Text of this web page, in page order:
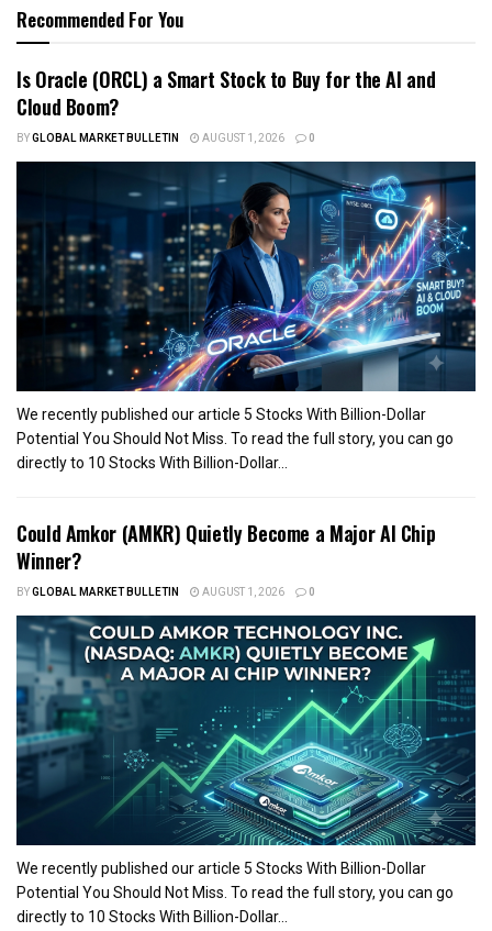
Recommended For You
Is Oracle (ORCL) a Smart Stock to Buy for the AI and
Cloud Boom?
BYGLOBAL MARKET BULLETIN AUGUST 1, 2026 0
We recently published our article 5 Stocks With Billion-Dollar
Potential You Should Not Miss. To read the full story, you can go
directly to 10 Stocks With Billion-Dollar...
Could Amkor (AMKR) Quietly Become a Major AI Chip
Winner?
BYGLOBAL MARKET BULLETIN AUGUST 1, 2026 0
We recently published our article 5 Stocks With Billion-Dollar
Potential You Should Not Miss. To read the full story, you can go
directly to 10 Stocks With Billion-Dollar...